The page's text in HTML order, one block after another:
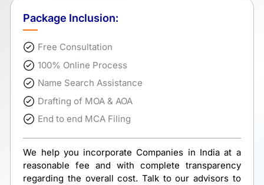
Package Inclusion:
Free Consultation
100% Online Process
Name Search Assistance
Drafting of MOA & AOA
End to end MCA Filing
We help you incorporate Companies in India at a
reasonable fee and with complete transparency
regarding the overall cost. Talk to our advisors to